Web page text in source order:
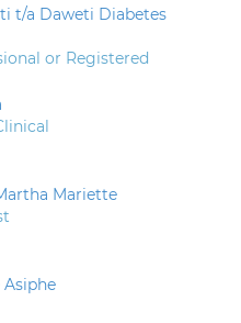
t/a Daweti Diabetes
or Registered
Mariette
Asiphe